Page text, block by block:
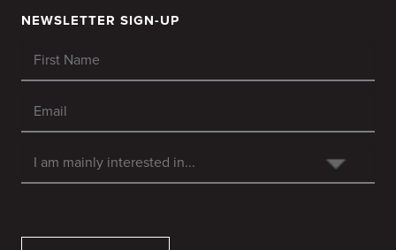
NEWSLETTER SIGN-UP